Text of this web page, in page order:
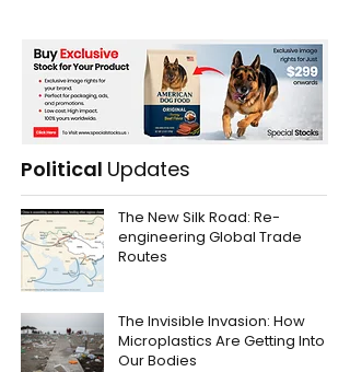
Political Updates
The New Silk Road: Re-
engineering Global Trade
Routes
The Invisible Invasion: How
Microplastics Are Getting Into
Our Bodies